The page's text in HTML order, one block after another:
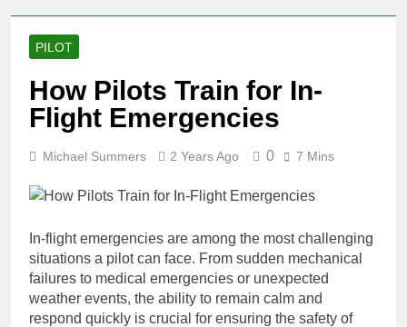
PILOT
How Pilots Train for In-
Flight Emergencies
Michael Summers 2 Years Ago 0 7 Mins
In-flight emergencies are among the most challenging
situations a pilot can face. From sudden mechanical
failures to medical emergencies or unexpected
weather events, the ability to remain calm and
respond quickly is crucial for ensuring the safety of